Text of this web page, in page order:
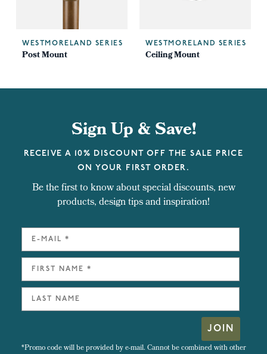
WESTMORELAND SERIES
Post Mount
WESTMORELAND SERIES
Ceiling Mount
Sign Up & Save!
RECEIVE A 10% DISCOUNT OFF THE SALE PRICE
ON YOUR FIRST ORDER.
Be the first to know about special discounts, new
products, design tips and inspiration!
JOIN
*Promo code will be provided by e-mail. Cannot be combined with other